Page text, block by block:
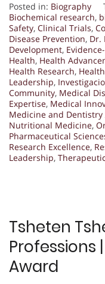
Posted in: Biography
Biochemical research,
Safety, Clinical Trials,
Disease Prevention, Dr.
Development,
Health, Health
Health Research,
Leadership,
Community, Medical
Expertise, Medical
Medicine and Dentistry
Nutritional Medicine,
Pharmaceutical
Research Excellence,
Leadership,
Tsheten
Professions
Award